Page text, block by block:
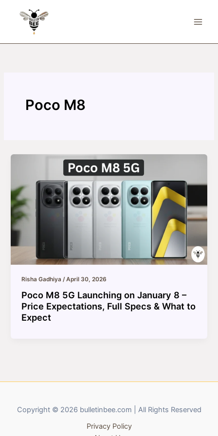
Poco M8
Risha Gadhiya/April 30, 2026
Poco M8 5G Launching on January 8 –
Price Expectations, Full Specs & What to
Expect
Copyright © 2026 bulletinbee.com | All Rights Reserved
Privacy Policy